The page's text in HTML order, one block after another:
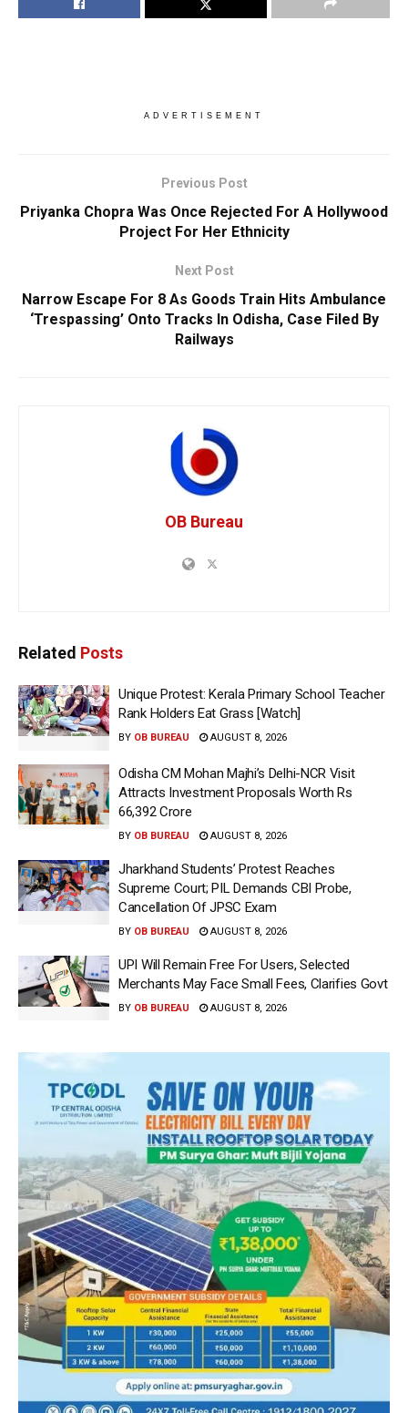
ADVERTISEMENT
Previous Post
Priyanka Chopra Was Once Rejected For A Hollywood
Project For Her Ethnicity
Next Post
Narrow Escape For 8 As Goods Train Hits Ambulance
‘Trespassing’ Onto Tracks In Odisha, Case Filed By
Railways
OB Bureau
Related Posts
Unique Protest: Kerala Primary School Teacher
Rank Holders Eat Grass [Watch]
BY OB BUREAU AUGUST 8, 2026
Odisha CM Mohan Majhi’s Delhi-NCR Visit
Attracts Investment Proposals Worth Rs
66,392 Crore
BY OB BUREAU AUGUST 8, 2026
Jharkhand Students’ Protest Reaches
Supreme Court; PIL Demands CBI Probe,
Cancellation Of JPSC Exam
BY OB BUREAU AUGUST 8, 2026
UPI Will Remain Free For Users, Selected
Merchants May Face Small Fees, Clarifies Govt
BY OB BUREAU AUGUST 8, 2026